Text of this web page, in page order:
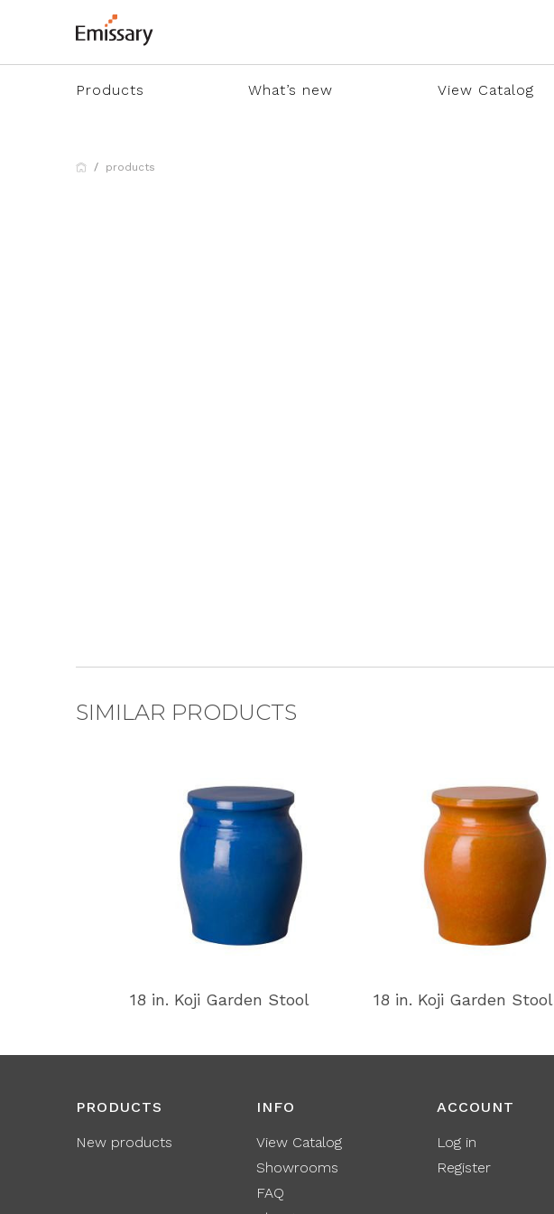
Products What’s new View Catalog
products
SIMILAR PRODUCTS
18 in. Koji Garden Stool 18 in. Koji Garden Stool
PRODUCTS
New products
INFO
View Catalog
Showrooms
FAQ
ACCOUNT
Log in
Register